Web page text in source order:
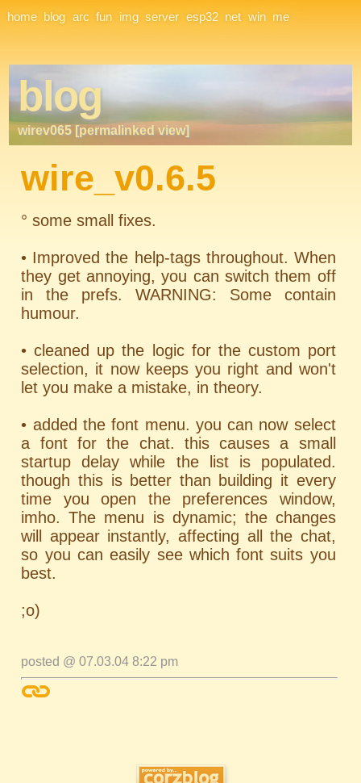
Site Navigation
home blog arc fun img server esp32 net win me
blog
wirev065 [permalinked view]
wire_v0.6.5
° some small fixes.
• Improved the help-tags throughout. When
they get annoying, you can switch them off
in the prefs. WARNING: Some contain
humour.
• cleaned up the logic for the custom port
selection, it now keeps you right and won't
let you make a mistake, in theory.
• added the font menu. you can now select
a font for the chat. this causes a small
startup delay while the list is populated.
though this is better than building it every
time you open the preferences window,
imho. The menu is dynamic; the changes
will appear instantly, affecting all the chat,
so you can easily see which font suits you
best.
;o)
posted @ 07.03.04 8:22 pm